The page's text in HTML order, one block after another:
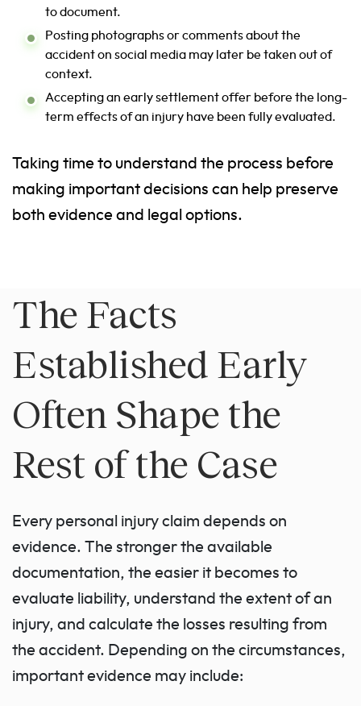
to document.
Posting photographs or comments about the
accident on social media may later be taken out of
context.
Accepting an early settlement offer before the long-
term effects of an injury have been fully evaluated.
Taking time to understand the process before
making important decisions can help preserve
both evidence and legal options.
The Facts
Established Early
Often Shape the
Rest of the Case
Every personal injury claim depends on
evidence. The stronger the available
documentation, the easier it becomes to
evaluate liability, understand the extent of an
injury, and calculate the losses resulting from
the accident. Depending on the circumstances,
important evidence may include: